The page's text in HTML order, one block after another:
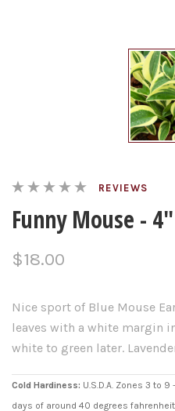
REVIEWS
Funny Mouse -
$18.00
Nice sport of Blue Mouse
leaves with a white margin
white to green later.
Cold Hardiness: U.S.D.A. Zones 3 to
days of around 40 degrees